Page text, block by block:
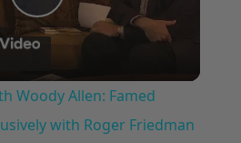
Play
Video
Woody Allen: Famed
with Roger Friedman